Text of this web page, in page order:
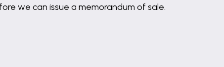
we can issue a memorandum of sale.